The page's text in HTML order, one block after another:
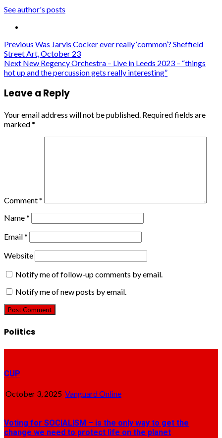
See author's posts
Post
navigation
Previous Was Jarvis Cocker ever really ‘common’? Sheffield
Street Art, October 23
Next New Regency Orchestra – Live in Leeds 2023 – “things
hot up and the percussion gets really interesting”
Leave a Reply
Your email address will not be published. Required fields are
marked*
Comment*
Name*
Email*
Website
Notify me of follow-up comments by email.
Notify me of new posts by email.
Politics
CUP
October 3, 2025 Vanguard Online
Voting for SOCIALISM – is the only way to get the
change we need to protect life on the planet